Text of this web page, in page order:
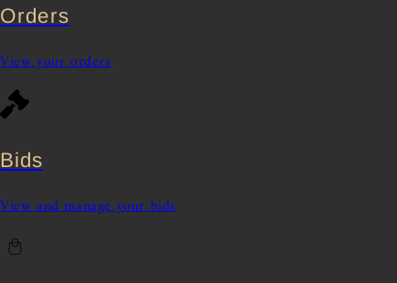
Orders
View your orders
Bids
View and manage your bids